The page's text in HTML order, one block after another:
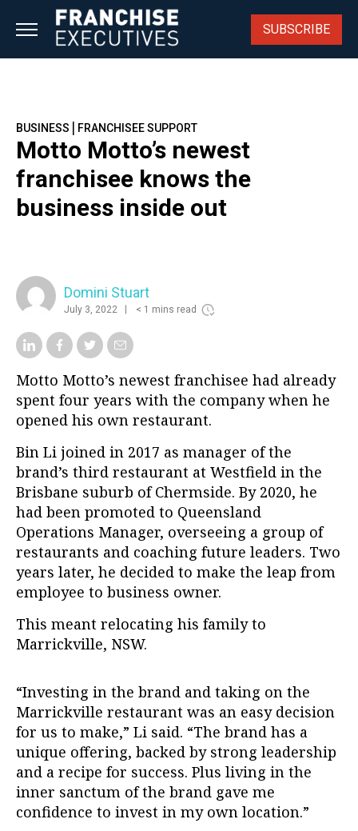
SUBSCRIBE
BUSINESS | FRANCHISEE SUPPORT
Motto Motto’s newest
franchisee knows the
business inside out
Domini Stuart
July 3, 2022 < 1 mins read
Motto Motto’s newest franchisee had already
spent four years with the company when he
opened his own restaurant.
Bin Li joined in 2017 as manager of the
brand’s third restaurant at Westfield in the
Brisbane suburb of Chermside. By 2020, he
had been promoted to Queensland
Operations Manager, overseeing a group of
restaurants and coaching future leaders. Two
years later, he decided to make the leap from
employee to business owner.
This meant relocating his family to
Marrickville, NSW.
“Investing in the brand and taking on the
Marrickville restaurant was an easy decision
for us to make,” Li said. “The brand has a
unique offering, backed by strong leadership
and a recipe for success. Plus living in the
inner sanctum of the brand gave me
confidence to invest in my own location.”